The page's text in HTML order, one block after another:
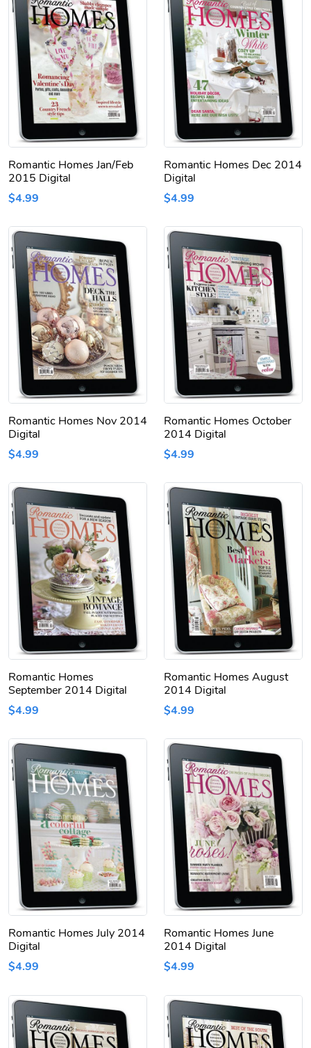
Romantic Homes Jan/Feb
2015 Digital
$4.99
Romantic Homes Dec 2014
Digital
$4.99
Romantic Homes Nov 2014
Digital
$4.99
Romantic Homes October
2014 Digital
$4.99
Romantic Homes
September 2014 Digital
$4.99
Romantic Homes August
2014 Digital
$4.99
Romantic Homes July 2014
Digital
$4.99
Romantic Homes June
2014 Digital
$4.99